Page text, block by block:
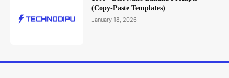
(Copy-Paste Templates)
January 18, 2026